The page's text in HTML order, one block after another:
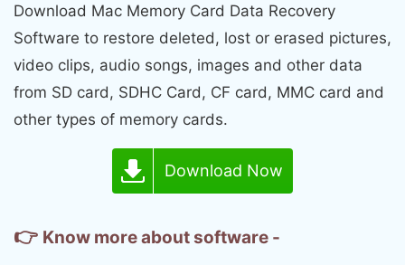
Download Mac Memory Card Data Recovery
Software to restore deleted, lost or erased pictures,
video clips, audio songs, images and other data
from SD card, SDHC Card, CF card, MMC card and
other types of memory cards.
Download Now
👉 Know more about software -